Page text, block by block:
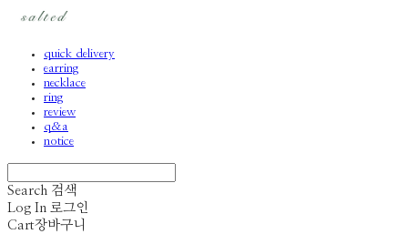
quick delivery
earring
necklace
ring
review
q&a
notice
Search 검색
Log In 로그인
Cart장바구니